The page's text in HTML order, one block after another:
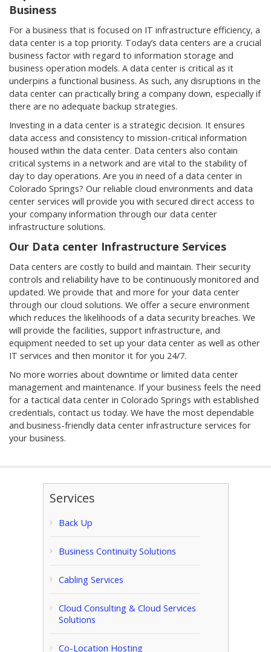
Business
For a business that is focused on IT infrastructure efficiency, a
data center is a top priority. Today’s data centers are a crucial
business factor with regard to information storage and
business operation models. A data center is critical as it
underpins a functional business. As such, any disruptions in the
data center can practically bring a company down, especially if
there are no adequate backup strategies.
Investing in a data center is a strategic decision. It ensures
data access and consistency to mission-critical information
housed within the data center. Data centers also contain
critical systems in a network and are vital to the stability of
day to day operations. Are you in need of a data center in
Colorado Springs? Our reliable cloud environments and data
center services will provide you with secured direct access to
your company information through our data center
infrastructure solutions.
Our Data center Infrastructure Services
Data centers are costly to build and maintain. Their security
controls and reliability have to be continuously monitored and
updated. We provide that and more for your data center
through our cloud solutions. We offer a secure environment
which reduces the likelihoods of a data security breaches. We
will provide the facilities, support infrastructure, and
equipment needed to set up your data center as well as other
IT services and then monitor it for you 24/7.
No more worries about downtime or limited data center
management and maintenance. If your business feels the need
for a tactical data center in Colorado Springs with established
credentials, contact us today. We have the most dependable
and business-friendly data center infrastructure services for
your business.
Services
Back Up
Business Continuity Solutions
Cabling Services
Cloud Consulting & Cloud Services
Solutions
Co-Location Hosting